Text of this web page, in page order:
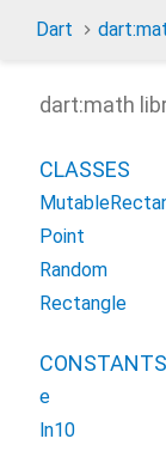
Dart
dart:math
CLASSES
Point
Random
Rectangle
CONSTANTS
e
ln10